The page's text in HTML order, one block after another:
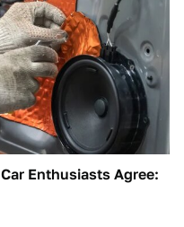
Car Enthusiasts Agree: